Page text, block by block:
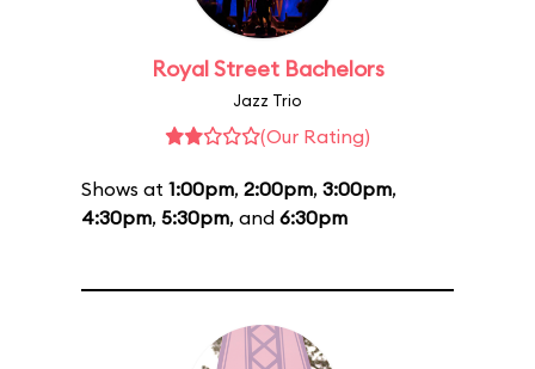
Royal Street Bachelors
Jazz Trio
(Our Rating)
Shows at 1:00pm, 2:00pm, 3:00pm,
4:30pm, 5:30pm, and 6:30pm